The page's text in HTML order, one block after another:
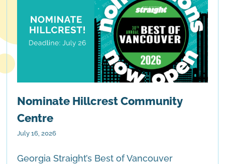
Nominate Hillcrest Community
Centre
July 16, 2026
Georgia Straight’s Best of Vancouver